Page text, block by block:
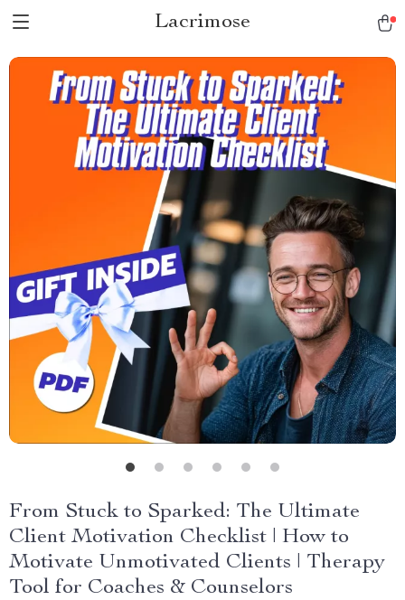
Lacrimose
From Stuck to Sparked: The Ultimate
Client Motivation Checklist | How to
Motivate Unmotivated Clients | Therapy
Tool for Coaches & Counselors